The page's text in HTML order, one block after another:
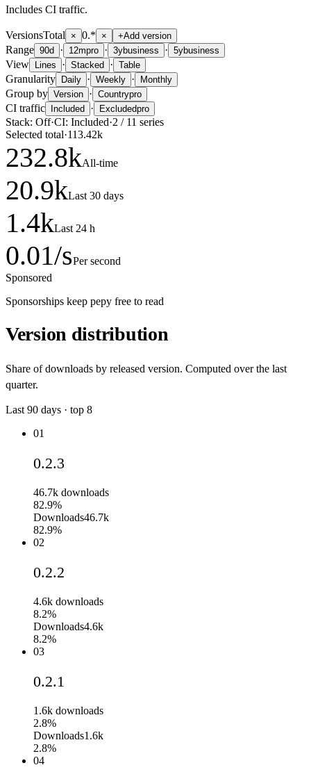
Includes CI traffic.
VersionsTotal × 0.* × +Add version
Range 90d · 12mpro · 3ybusiness · 5ybusiness
View Lines · Stacked · Table
Granularity Daily · Weekly · Monthly
Group by Version · Countrypro
CI traffic Included · Excludedpro
Stack: Off·CI: Included·2 / 11 series
Selected total·113.42k
232.8kAll-time
20.9kLast 30 days
1.4kLast 24 h
0.01/sPer second
Sponsored
Sponsorships keep pepy free to read
Version distribution
Share of downloads by released version. Computed over the last
quarter.
Last 90 days · top 8
01
0.2.3
46.7k downloads
82.9%
Downloads46.7k
82.9%
02
0.2.2
4.6k downloads
8.2%
Downloads4.6k
8.2%
03
0.2.1
1.6k downloads
2.8%
Downloads1.6k
2.8%
04